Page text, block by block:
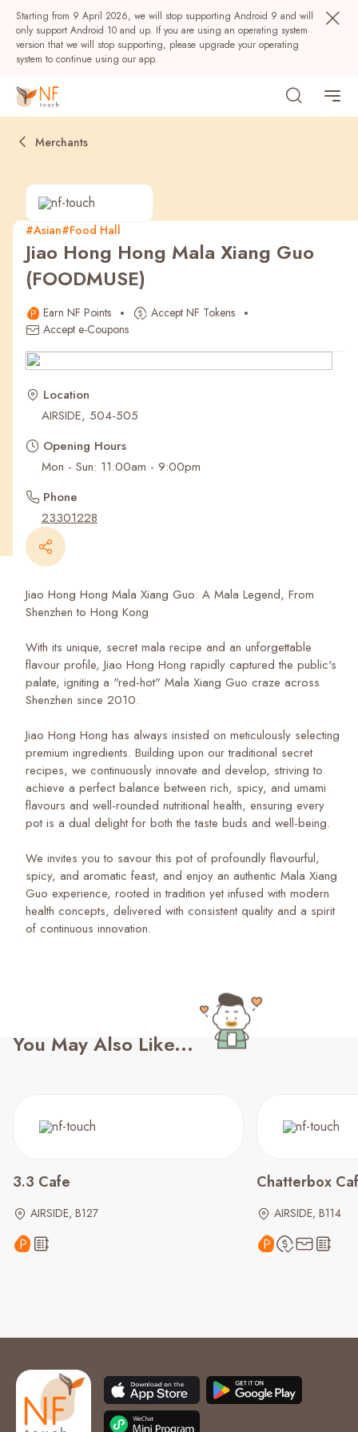
Starting from 9 April 2026, we will stop supporting Android 9 and will
only support Android 10 and up. If you are using an operating system
version that we will stop supporting, please upgrade your operating
system to continue using our app.
Popular
Recent Searches
Merchants
#Asian#Food Hall
Jiao Hong Hong Mala Xiang Guo
(FOODMUSE)
Earn NF Points
Accept NF Tokens
Accept e-Coupons
Location
AIRSIDE, 504-505
Opening Hours
Mon - Sun: 11:00am - 9:00pm
Phone
23301228
Jiao Hong Hong Mala Xiang Guo: A Mala Legend, From
Shenzhen to Hong Kong
With its unique, secret mala recipe and an unforgettable
flavour profile, Jiao Hong Hong rapidly captured the public's
palate, igniting a "red-hot" Mala Xiang Guo craze across
Shenzhen since 2010.
Jiao Hong Hong has always insisted on meticulously selecting
premium ingredients. Building upon our traditional secret
recipes, we continuously innovate and develop, striving to
achieve a perfect balance between rich, spicy, and umami
flavours and well-rounded nutritional health, ensuring every
pot is a dual delight for both the taste buds and well-being.
We invites you to savour this pot of profoundly flavourful,
spicy, and aromatic feast, and enjoy an authentic Mala Xiang
Guo experience, rooted in tradition yet infused with modern
health concepts, delivered with consistent quality and a spirit
of continuous innovation.
You May Also Like...
3.3 Cafe
AIRSIDE, B127
Chatterbox
AIRSIDE, B114